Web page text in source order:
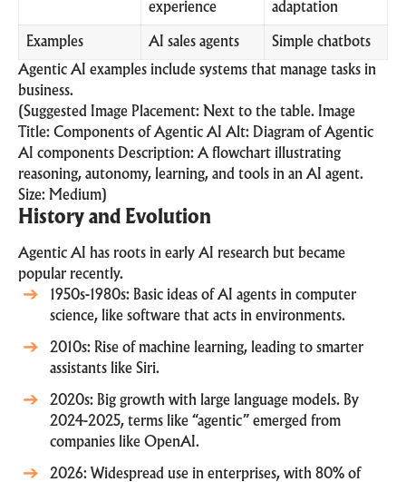
experience
adaptation
Examples AI sales agents Simple chatbots
Agentic AI examples include systems that manage tasks in
business.
(Suggested Image Placement: Next to the table. Image
Title: Components of Agentic AI Alt: Diagram of Agentic
AI components Description: A flowchart illustrating
reasoning, autonomy, learning, and tools in an AI agent.
Size: Medium)
History and Evolution
Agentic AI has roots in early AI research but became
popular recently.
1950s-1980s: Basic ideas of AI agents in computer
science, like software that acts in environments.
2010s: Rise of machine learning, leading to smarter
assistants like Siri.
2020s: Big growth with large language models. By
2024-2025, terms like “agentic” emerged from
companies like OpenAI.
2026: Widespread use in enterprises, with 80% of